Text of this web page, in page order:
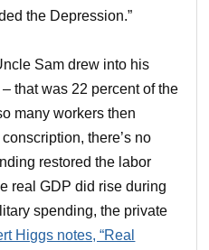
the Depression.”
Sam drew into his
that was 22 percent of the
many workers then
there’s no
restored the labor
real GDP did rise during
spending, the private
Higgs notes, “Real